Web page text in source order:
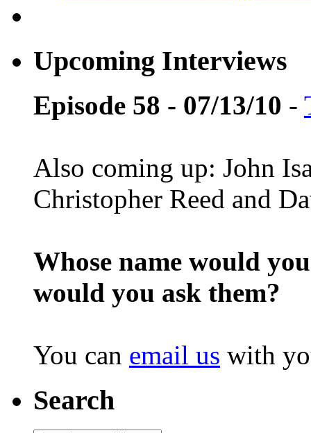
Upcoming Interviews
Episode 58 - 07/13/10 -
Also coming up: John
Christopher Reed and
Whose name would
would you ask them?
You can email us with
Search